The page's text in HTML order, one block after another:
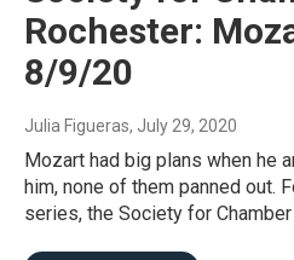
Rochester:
8/9/20
Julia Figueras, July 29, 2020
Mozart had big plans when he
him, none of them panned out.
series, the Society for